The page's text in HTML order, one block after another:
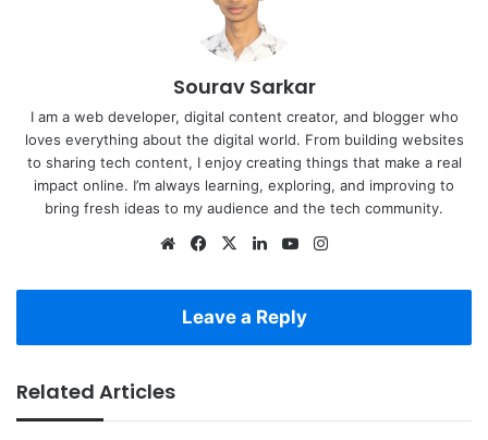
Sourav Sarkar
I am a web developer, digital content creator, and blogger who
loves everything about the digital world. From building websites
to sharing tech content, I enjoy creating things that make a real
impact online. I’m always learning, exploring, and improving to
bring fresh ideas to my audience and the tech community.
WebsiteFacebook
X LinkedInYouTube
Leave a Reply
Related Articles